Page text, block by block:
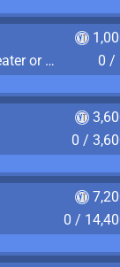
Have 10+ people in your Private Theater or Apartment
0 /
0 /
0 /